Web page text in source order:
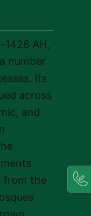
1426 AH,
number
Its
across
and
from the